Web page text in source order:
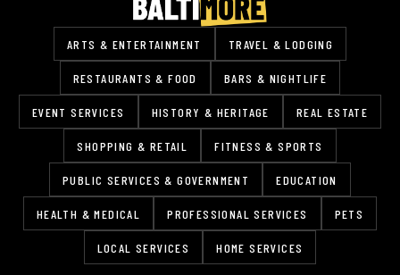
ARTS & ENTERTAINMENT TRAVEL & LODGING
RESTAURANTS & FOOD BARS & NIGHTLIFE
EVENT SERVICES HISTORY & HERITAGE REAL ESTATE
SHOPPING & RETAIL FITNESS & SPORTS
PUBLIC SERVICES & GOVERNMENT EDUCATION
HEALTH & MEDICAL PROFESSIONAL SERVICES PETS
LOCAL SERVICES HOME SERVICES